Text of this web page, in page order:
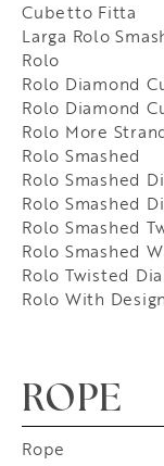
Cubetto Fitta
Larga Rolo
Rolo
Rolo Diamond
Rolo Diamond
Rolo More
Rolo Smashed
Rolo Smashed
Rolo Smashed
Rolo Smashed
Rolo Smashed
Rolo Twisted
Rolo With
ROPE
Rope